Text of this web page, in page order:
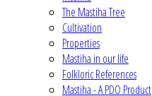
The Mastiha Tree
Cultivation
Properties
Mastiha in our life
Folkloric References
Mastiha - A PDO Product